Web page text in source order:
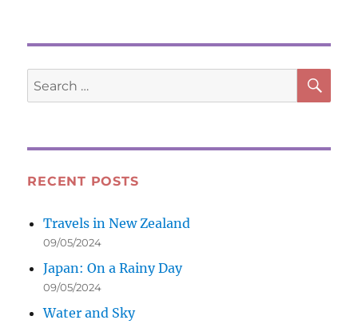
Search
for:
RECENT POSTS
Travels in New Zealand
09/05/2024
Japan: On a Rainy Day
09/05/2024
Water and Sky